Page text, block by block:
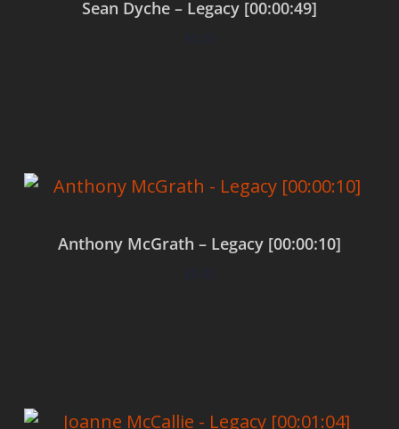
Sean Dyche – Legacy [00:00:49]
$0.00
Anthony McGrath – Legacy [00:00:10]
$0.00